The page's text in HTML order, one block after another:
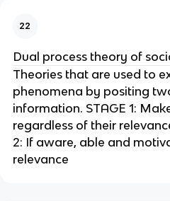
22
Dual process theory of
Theories that are used to
phenomena by positing
information. STAGE 1:
regardless of their
2: If aware, able and
relevance